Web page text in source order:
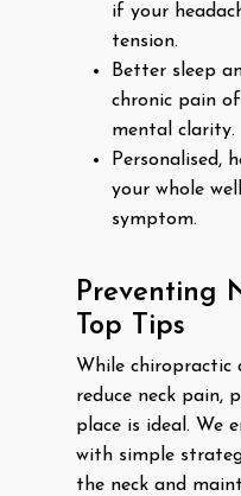
if your
tension.
Better sleep
chronic pain
mental clarity.
Personalised,
your whole
symptom.
Preventing
Top Tips
While chiropractic
reduce neck pain,
place is ideal. We
with simple
the neck and